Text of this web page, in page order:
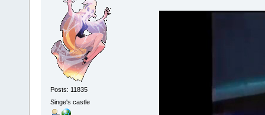
Posts: 11835
Singe's castle